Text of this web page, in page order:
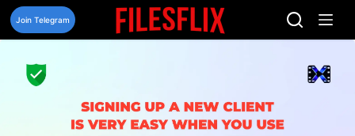
Skip
content
Join Telegram